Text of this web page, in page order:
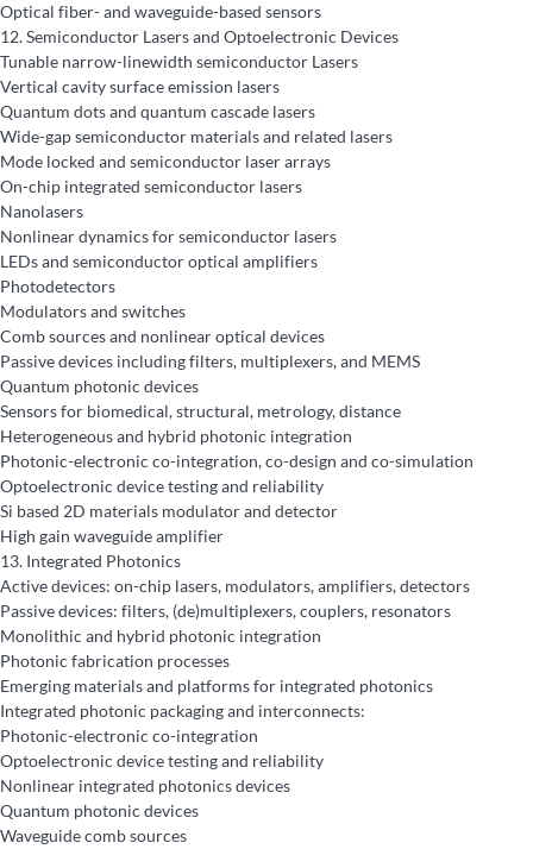
Optical fiber- and waveguide-based sensors
12.Semiconductor Lasers and Optoelectronic Devices
Tunable narrow-linewidth semiconductor Lasers
Vertical cavity surface emission lasers
Quantum dots and quantum cascade lasers
Wide-gap semiconductor materials and related lasers
Mode locked and semiconductor laser arrays
On-chip integrated semiconductor lasers
Nanolasers
Nonlinear dynamics for semiconductor lasers
LEDs and semiconductor optical amplifiers
Photodetectors
Modulators and switches
Comb sources and nonlinear optical devices
Passive devices including filters, multiplexers, and MEMS
Quantum photonic devices
Sensors for biomedical, structural, metrology, distance
Heterogeneous and hybrid photonic integration
Photonic-electronic co-integration, co-design and co-simulation
Optoelectronic device testing and reliability
Si based 2D materials modulator and detector
High gain waveguide amplifier
13. Integrated Photonics
Active devices: on-chip lasers, modulators, amplifiers, detectors
Passive devices: filters, (de)multiplexers, couplers, resonators
Monolithic and hybrid photonic integration
Photonic fabrication processes
Emerging materials and platforms for integrated photonics
Integrated photonic packaging and interconnects:
Photonic-electronic co-integration
Optoelectronic device testing and reliability
Nonlinear integrated photonics devices
Quantum photonic devices
Waveguide comb sources